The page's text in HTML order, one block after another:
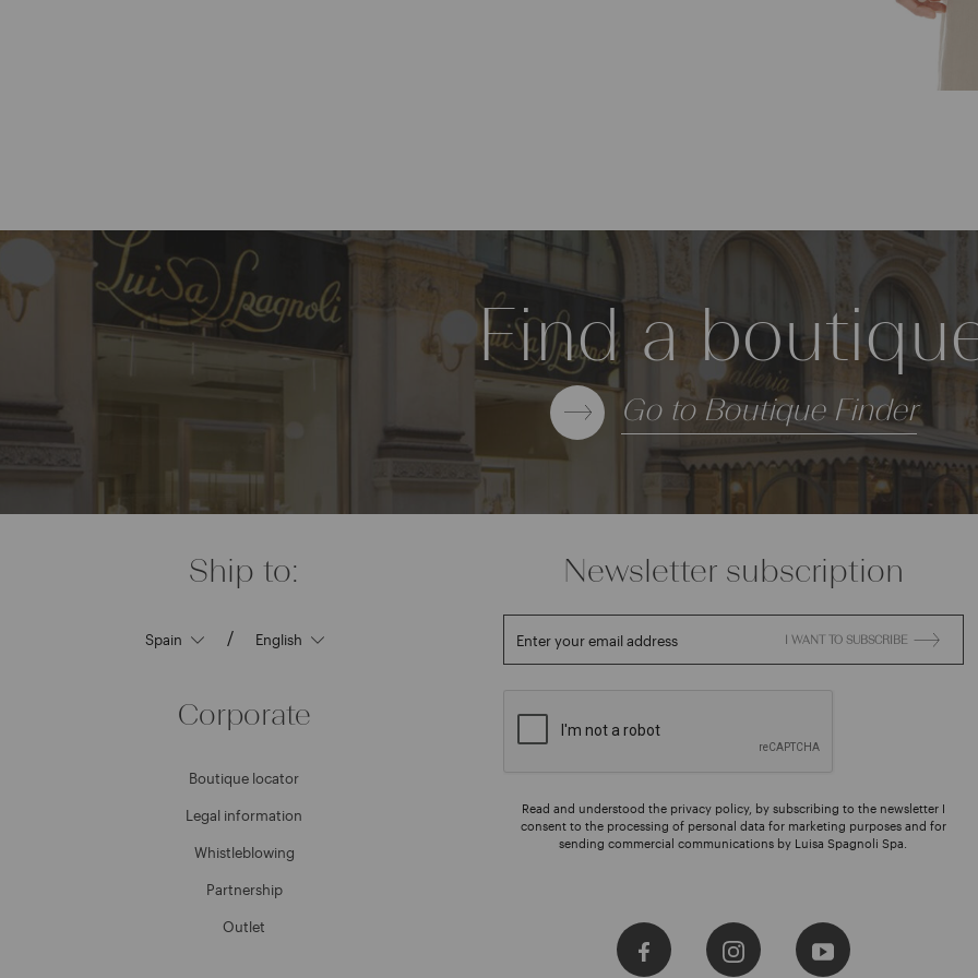
Find a
Go to Boutique Finder
Ship to:
/
Corporate
Boutique locator
Legal information
Whistleblowing
Partnership
Outlet
Newsletter subscription
Enter your email address I WANT TO SUBSCRIBE
Read and understood the privacy policy, by subscribing to the newsletter I
consent to the processing of personal data for marketing purposes and for
sending commercial communications by Luisa Spagnoli Spa.